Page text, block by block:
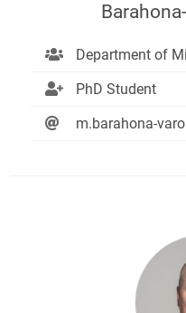
Department of
PhD Student
m.barahona-